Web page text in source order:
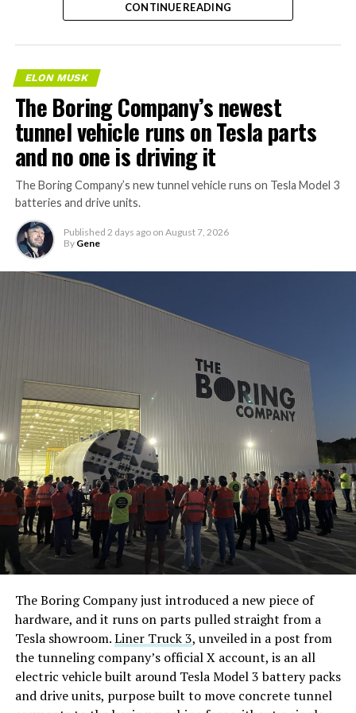
manufacturing facility in
Fort Bend County, Texas,
about 40 minutes from
Houston, according to a
new public application
filing.
Tesla is aiming to start
construction this year and
finish in 2028, with…
pic.twitter.com/f3HIK5HGST
— Sawyer Merritt
(@SawyerMerritt)August
7, 2026
The application, prepared by Kroll Tax Services on
Tesla’s behalf, spans five parcels totaling roughly 3,000
acres within the Lamar Consolidated Independent
School District. Tesla wants a 10 year property tax
limitation in exchange for the investment, split as $1.5
billion in real property and $8.6 billion in equipment
and personal property. The company projects 9,712
permanent jobs once the plant reaches full operation,
with 1,147 peak construction jobs during a build
window running from this year through 2028 and
commercial operations targeted for the first quarter of
2029.
Tesla is not fully committed to Fort Bend County yet.
The filing states the company is weighing the site
against an unnamed out of state alternative, and frames
CONTINUE READING
ELON MUSK
The Boring Company’s newest
tunnel vehicle runs on Tesla parts
and no one is driving it
The Boring Company’s new tunnel vehicle runs on Tesla Model 3
batteries and drive units.
Published 2 days ago on August 7, 2026
By Gene
The Boring Company just introduced a new piece of
hardware, and it runs on parts pulled straight from a
Tesla showroom.Liner Truck 3, unveiled in a post from
the tunneling company’s official X account, is an all
electric vehicle built around Tesla Model 3 battery packs
and drive units, purpose built to move concrete tunnel